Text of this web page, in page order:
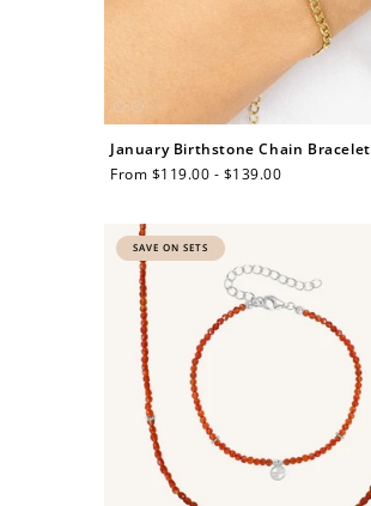
January Birthstone Chain Bracelet
Regular
From $119.00 - $139.00
SAVE ON SETS